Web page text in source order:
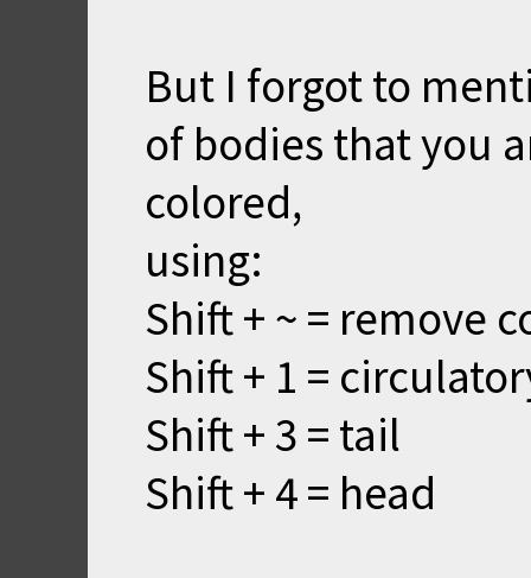
But I forgot to
of bodies that you
colored,
using:
Shift + ~ = remove
Shift + 1 =
Shift + 3 = tail
Shift + 4 = head